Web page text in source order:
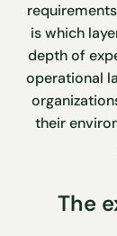
is which
depth of
operational
their
The